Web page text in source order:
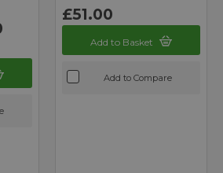
£51.00
Add to Basket
Add to Compare